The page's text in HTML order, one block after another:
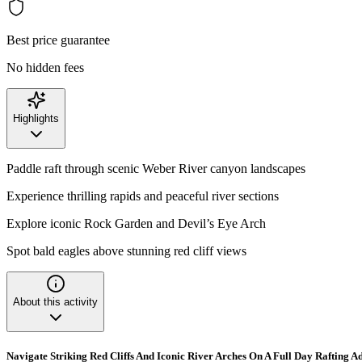
Best price guarantee
No hidden fees
Highlights
Paddle raft through scenic Weber River canyon landscapes
Experience thrilling rapids and peaceful river sections
Explore iconic Rock Garden and Devil’s Eye Arch
Spot bald eagles above stunning red cliff views
About this activity
Navigate Striking Red Cliffs And Iconic River Arches On A Full Day Rafting